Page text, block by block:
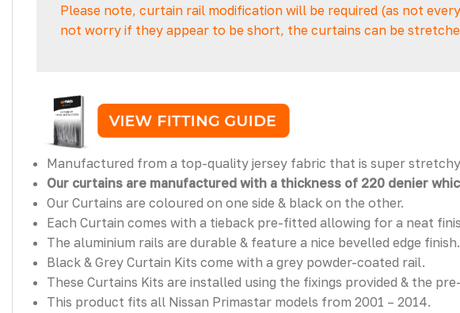
Please note, curtain rail modification will be required (as not
not worry if they appear to be short, the curtains can be
Manufactured from a top-quality jersey fabric that is super
Our curtains are manufactured with a thickness of 220 denier
Our Curtains are coloured on one side & black on the other.
Each Curtain comes with a tieback pre-fitted allowing for a neat
The aluminium rails are durable & feature a nice bevelled edge finish.
Black & Grey Curtain Kits come with a grey powder-coated rail.
These Curtains Kits are installed using the fixings provided & the
This product fits all Nissan Primastar models from 2001 – 2014.